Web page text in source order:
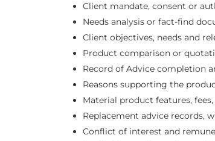
Client mandate, consent or
Needs analysis or fact-find
Client objectives, needs and
Product comparison or
Record of Advice completion
Reasons supporting the
Material product features,
Replacement advice records,
Conflict of interest and